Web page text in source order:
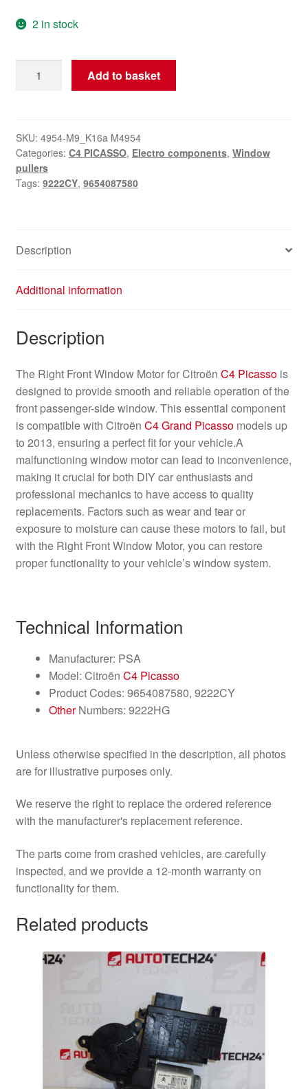
2 in stock
Front
Citroën
C4
Picasso
9654087580
Add to basket
SKU: 4954-M9_K16a M4954
Categories: C4 PICASSO, Electro components, Window
pullers
Tags: 9222CY, 9654087580
Description
Additional information
Description
The Right Front Window Motor for Citroën C4 Picassois
designed to provide smooth and reliable operation of the
front passenger-side window. This essential component
is compatible with Citroën C4 Grand Picassomodels up
to 2013, ensuring a perfect fit for your vehicle.A
malfunctioning window motor can lead to inconvenience,
making it crucial for both DIY car enthusiasts and
professional mechanics to have access to quality
replacements. Factors such as wear and tear or
exposure to moisture can cause these motors to fail, but
with the Right Front Window Motor, you can restore
proper functionality to your vehicle’s window system.
Technical Information
Manufacturer: PSA
Model: Citroën C4 Picasso
Product Codes: 9654087580, 9222CY
OtherNumbers: 9222HG
Unless otherwise specified in the description, all photos
are for illustrative purposes only.
We reserve the right to replace the ordered reference
with the manufacturer's replacement reference.
The parts come from crashed vehicles, are carefully
inspected, and we provide a 12-month warranty on
functionality for them.
Related products